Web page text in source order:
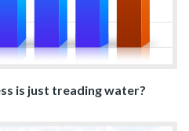
is just treading water?